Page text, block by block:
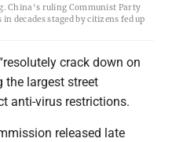
China's ruling Communist Party
decades staged by citizens fed up
crack down on
the largest street
anti-virus restrictions.
released late